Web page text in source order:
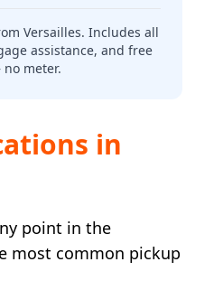
Versailles. Includes all
assistance, and free
meter.
in
point in the
most common pickup